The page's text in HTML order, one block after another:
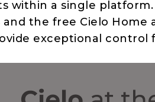
within a single
the free Cielo Home
exceptional